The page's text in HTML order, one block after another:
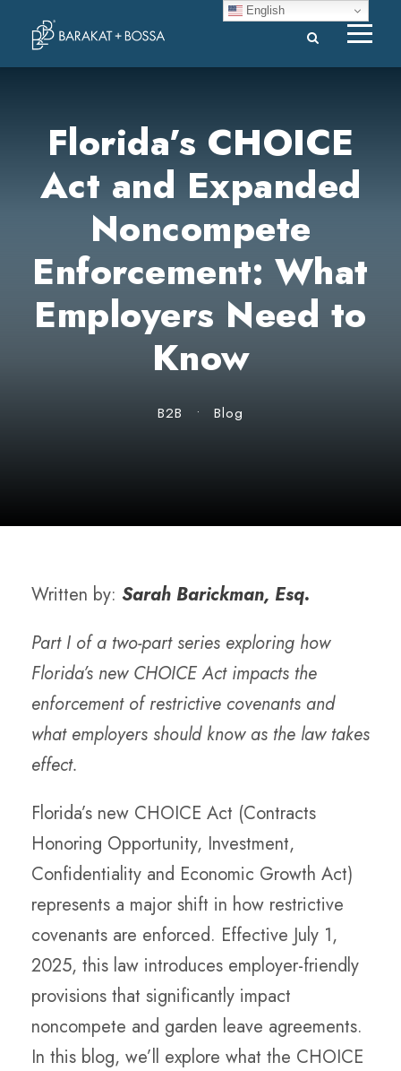
Florida’s CHOICE
Act and Expanded
Noncompete
Enforcement: What
Employers Need to
Know
B2B • Blog
Written by: Sarah Barickman, Esq.
Part I of a two-part series exploring how
Florida’s new CHOICE Act impacts the
enforcement of restrictive covenants and
what employers should know as the law takes
effect.
Florida’s new CHOICE Act (Contracts
Honoring Opportunity, Investment,
Confidentiality and Economic Growth Act)
represents a major shift in how restrictive
covenants are enforced. Effective July 1,
2025, this law introduces employer-friendly
provisions that significantly impact
noncompete and garden leave agreements.
In this blog, we’ll explore what the CHOICE
English